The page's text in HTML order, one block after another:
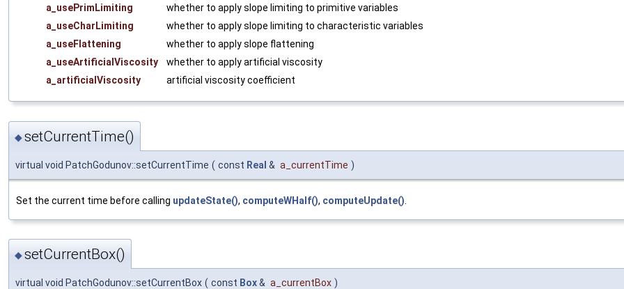
a_usePrimLimiting
whether to apply slope limiting to primitive variables
a_useCharLimiting
whether to apply slope limiting to characteristic variables
a_useFlattening
whether to apply slope flattening
a_useArtificialViscosity
whether to apply artificial viscosity
a_artificialViscosity
artificial viscosity coefficient
◆setCurrentTime()
virtual void PatchGodunov::setCurrentTime ( const Real & a_currentTime )
Set the current time before calling updateState(), computeWHalf(), computeUpdate()
◆setCurrentBox()
virtual void PatchGodunov::setCurrentBox ( const Box& a_currentBox )